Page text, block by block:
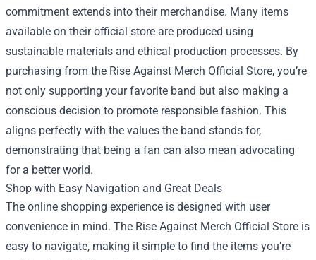
commitment extends into their merchandise. Many items
available on their official store are produced using
sustainable materials and ethical production processes. By
purchasing from the Rise Against Merch Official Store, you’re
not only supporting your favorite band but also making a
conscious decision to promote responsible fashion. This
aligns perfectly with the values the band stands for,
demonstrating that being a fan can also mean advocating
for a better world.
Shop with Easy Navigation and Great Deals
The online shopping experience is designed with user
convenience in mind. The Rise Against Merch Official Store is
easy to navigate, making it simple to find the items you're